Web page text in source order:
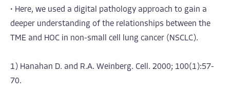
• Here, we used a digital pathology approach to gain a
deeper understanding of the relationships between the
TME and HOC in non-small cell lung cancer (NSCLC).
1) Hanahan D. and R.A. Weinberg. Cell. 2000; 100(1):57-
70.